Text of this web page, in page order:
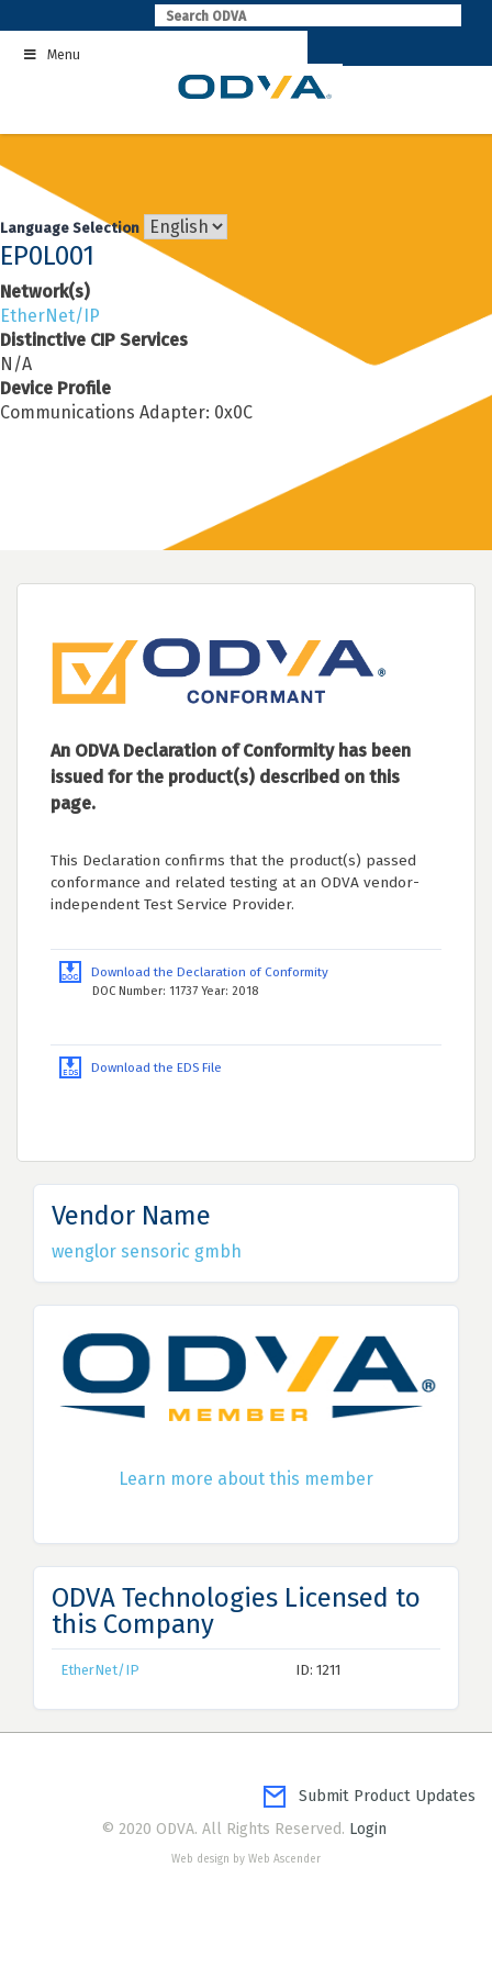
to
contentMenu
Language Selection
EP0L001
Network(s)
EtherNet/IP
Distinctive CIP Services
N/A
Device Profile
Communications Adapter: 0x0C
An ODVA Declaration of Conformity has been
issued for the product(s) described on this
page.
This Declaration confirms that the product(s) passed
conformance and related testing at an ODVA vendor-
independent Test Service Provider.
Download the Declaration of Conformity
DOC Number: 11737 Year: 2018
Download the EDS File
Vendor Name
wenglor sensoric gmbh
Learn more about this member
ODVA Technologies Licensed to
this Company
EtherNet/IP ID: 1211
Submit Product Updates
© 2020 ODVA. All Rights Reserved. Login
Web design by Web Ascender